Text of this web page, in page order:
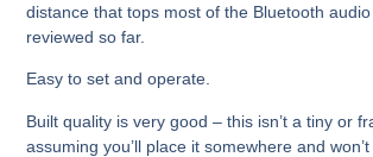
distance that tops most of the Bluetooth
reviewed so far.
Easy to set and operate.
Built quality is very good –this isn’t a tiny or
assuming you’ll place it somewhere and